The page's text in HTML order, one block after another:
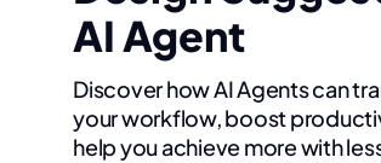
AI Agent
Discover how AI Agents can
your workflow, boost
help you achieve more with